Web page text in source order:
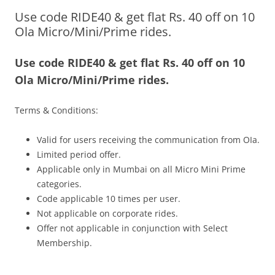
Olacabs Blogs
Use code RIDE40 & get flat Rs. 40 off on 10
Ola Micro/Mini/Prime rides.
Use code RIDE40 & get flat Rs. 40 off on 10
Ola Micro/Mini/Prime rides.
Terms & Conditions:
Valid for users receiving the communication from OIa.
Limited period offer.
Applicable only in Mumbai on all Micro Mini Prime
categories.
Code applicable 10 times per user.
Not applicable on corporate rides.
Offer not applicable in conjunction with Select
Membership.